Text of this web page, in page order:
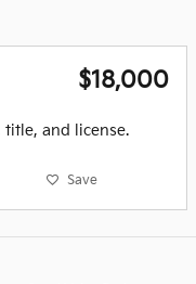
$18,000
and license.
Save